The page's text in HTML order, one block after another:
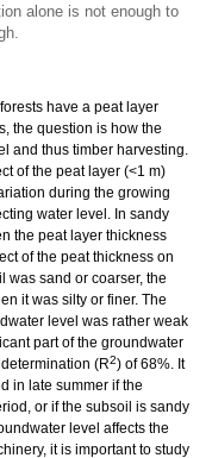
alone is not enough to
have a peat layer
the question is how the
and thus timber harvesting.
of the peat layer (<1 m)
during the growing
water level. In sandy
the peat layer thickness
of the peat thickness on
was sand or coarser, the
it was silty or finer. The
level was rather weak
part of the groundwater
(R2) of 68%. It
in late summer if the
or if the subsoil is sandy
level affects the
it is important to study